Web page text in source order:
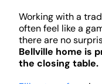
Working with a
often feel like a
there are no
Bellville home is
the closing table.